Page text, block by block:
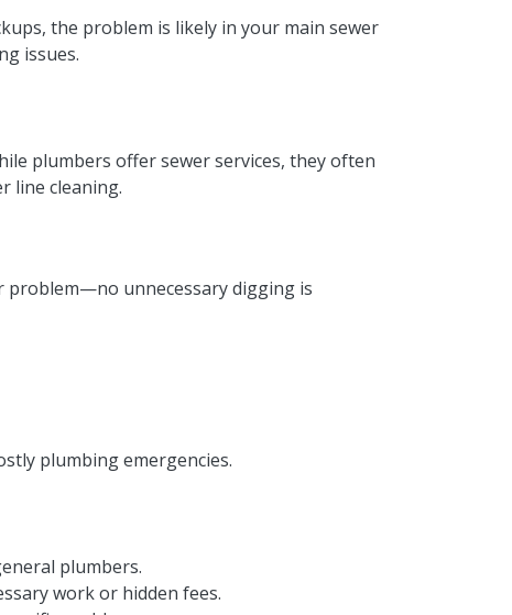
the problem is likely in your main sewer
issues.
plumbers offer sewer services, they often
line cleaning.
problem—no unnecessary digging is
plumbing emergencies.
plumbers.
work or hidden fees.